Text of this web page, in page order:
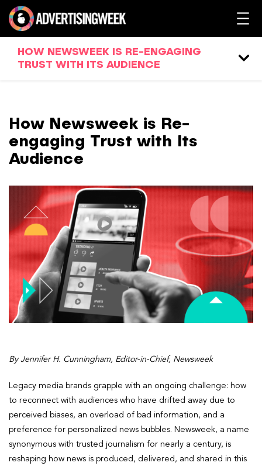
HOW NEWSWEEK IS RE-ENGAGING
TRUST WITH ITS AUDIENCE
How Newsweek is Re-
engaging Trust with Its
Audience
By Jennifer H. Cunningham, Editor-in-Chief, Newsweek
Legacy media brands grapple with an ongoing challenge: how
to reconnect with audiences who have drifted away due to
perceived biases, an overload of bad information, and a
preference for personalized news bubbles. Newsweek, a name
synonymous with trusted journalism for nearly a century, is
reshaping how news is produced, delivered, and shared in this